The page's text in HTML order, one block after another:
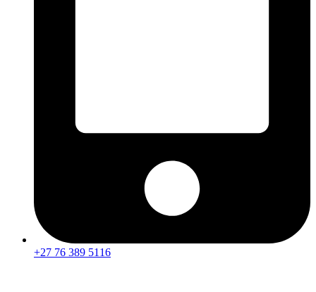
+27 76 389 5116